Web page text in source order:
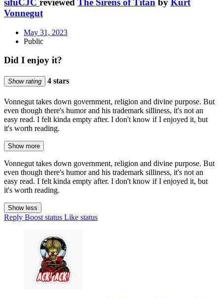
sifuCJC reviewed The Sirens of Titan by Kurt
Vonnegut
May 31, 2023
Public
Did I enjoy it?
Show rating 4 stars
Vonnegut takes down government, religion and divine purpose. But
even though there's humor and his trademark silliness, it's not an
easy read. I felt kinda empty after. I don't know if I enjoyed it, but
it's worth reading.
Show more
Vonnegut takes down government, religion and divine purpose. But
even though there's humor and his trademark silliness, it's not an
easy read. I felt kinda empty after. I don't know if I enjoyed it, but
it's worth reading.
Show less
Reply Boost status Like status